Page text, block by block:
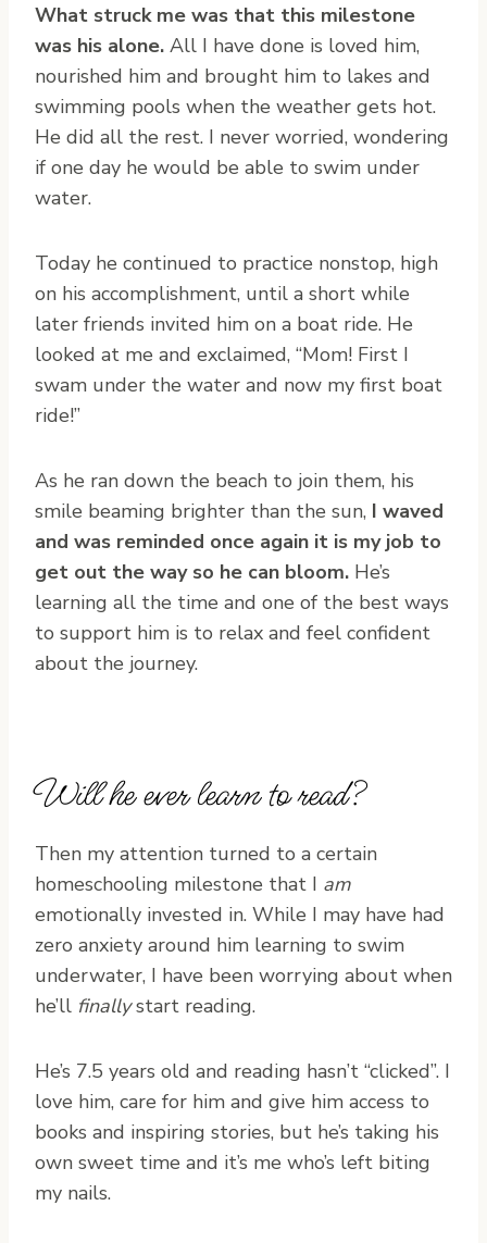
What struck me was that this milestone
was his alone. All I have done is loved him,
nourished him and brought him to lakes and
swimming pools when the weather gets hot.
He did all the rest. I never worried, wondering
if one day he would be able to swim under
water.
Today he continued to practice nonstop, high
on his accomplishment, until a short while
later friends invited him on a boat ride. He
looked at me and exclaimed, “Mom! First I
swam under the water and now my first boat
ride!”
As he ran down the beach to join them, his
smile beaming brighter than the sun, I waved
and was reminded once again it is my job to
get out the way so he can bloom. He’s
learning all the time and one of the best ways
to support him is to relax and feel confident
about the journey.
Will he ever learn to read?
Then my attention turned to a certain
homeschooling milestone that I am
emotionally invested in. While I may have had
zero anxiety around him learning to swim
underwater, I have been worrying about when
he’ll finallystart reading.
He’s 7.5 years old and reading hasn’t “clicked”. I
love him, care for him and give him access to
books and inspiring stories, but he’s taking his
own sweet time and it’s me who’s left biting
my nails.